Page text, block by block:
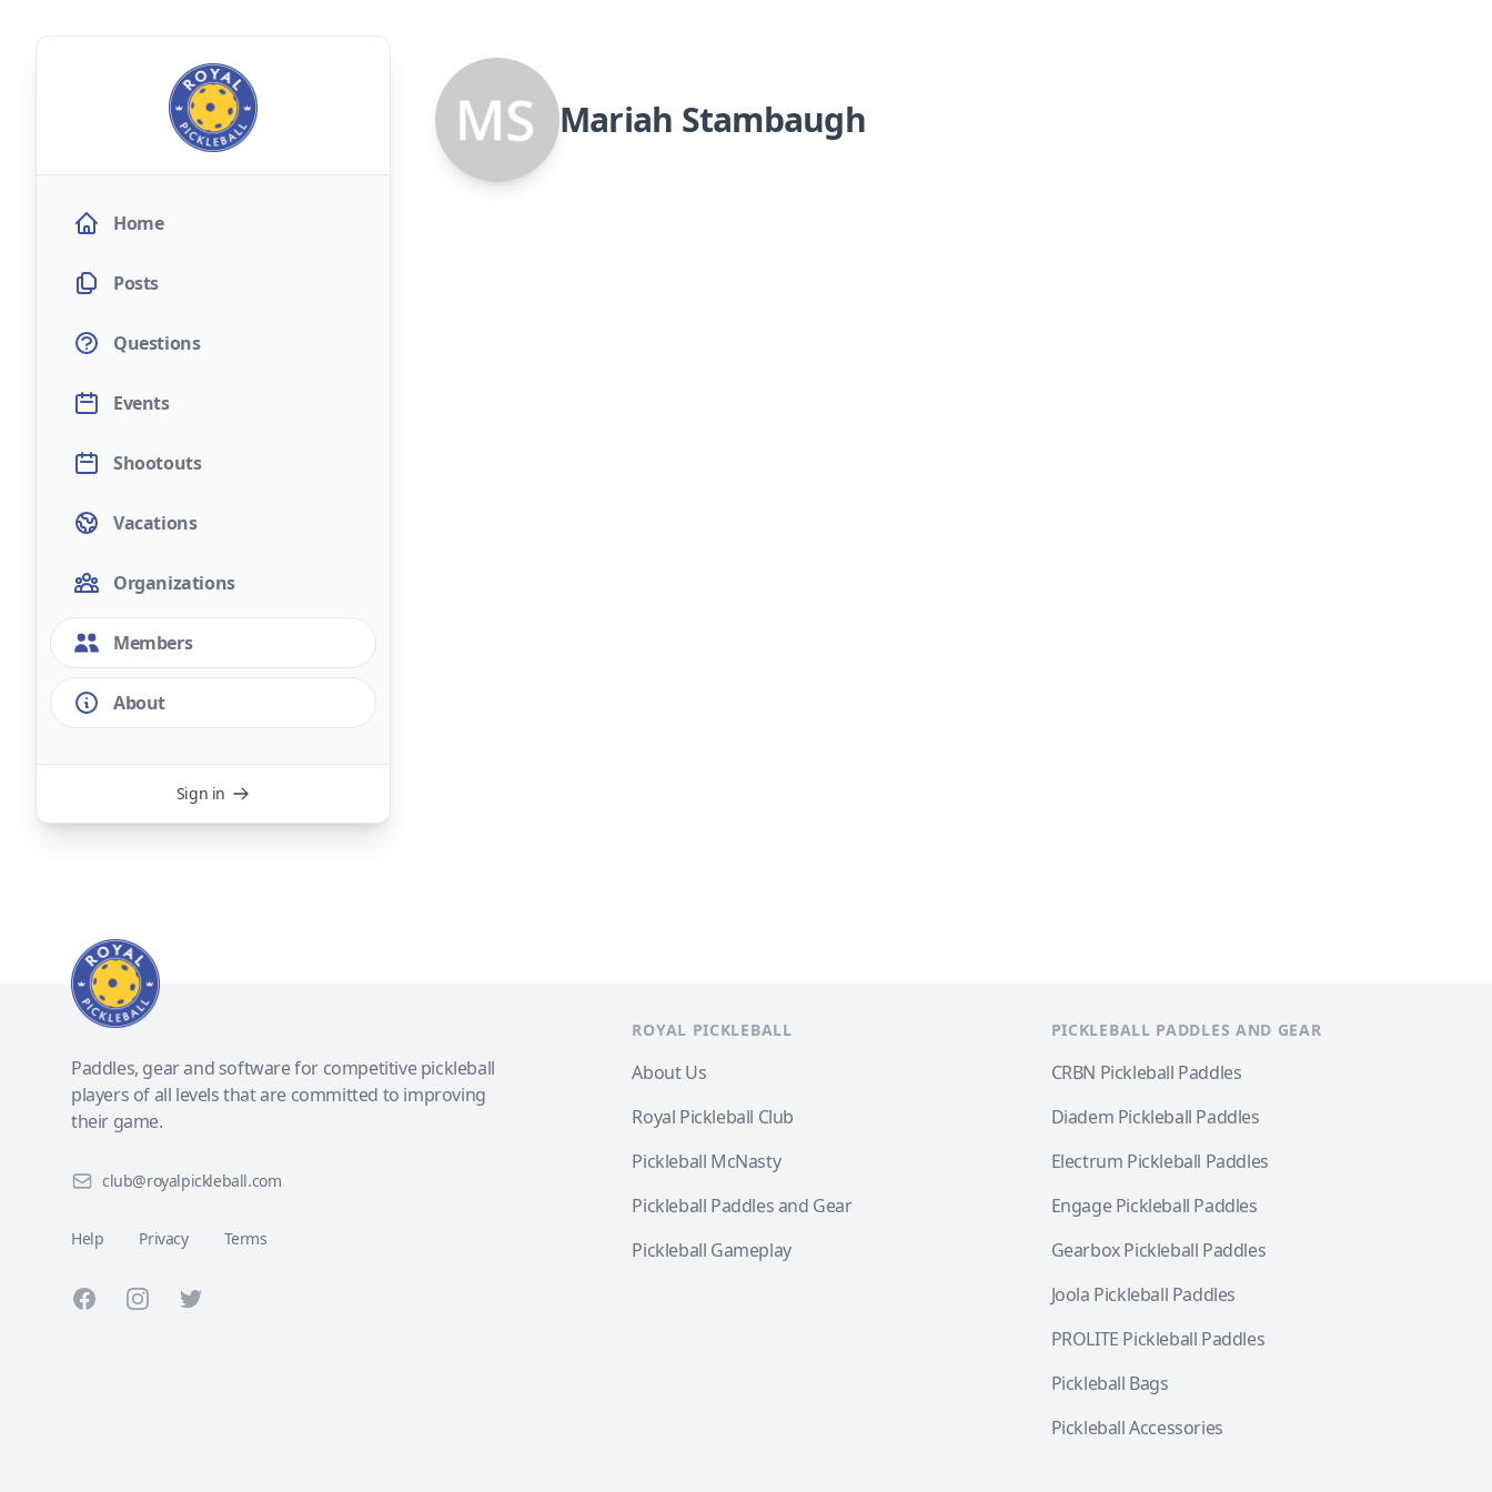
Home
Posts
Questions
Events
Shootouts
Vacations
Organizations
Members
About
Sign in
Mariah Stambaugh
Paddles, gear and software for competitive pickleball
players of all levels that are committed to improving
their game.
club@royalpickleball.com
Help Privacy Terms
FacebookInstagramTwitter
ROYAL PICKLEBALL
About Us
Royal Pickleball Club
Pickleball McNasty
Pickleball Paddles and Gear
Pickleball Gameplay
PICKLEBALL PADDLES AND GEAR
CRBN Pickleball Paddles
Diadem Pickleball Paddles
Electrum Pickleball Paddles
Engage Pickleball Paddles
Gearbox Pickleball Paddles
Joola Pickleball Paddles
PROLITE Pickleball Paddles
Pickleball Bags
Pickleball Accessories